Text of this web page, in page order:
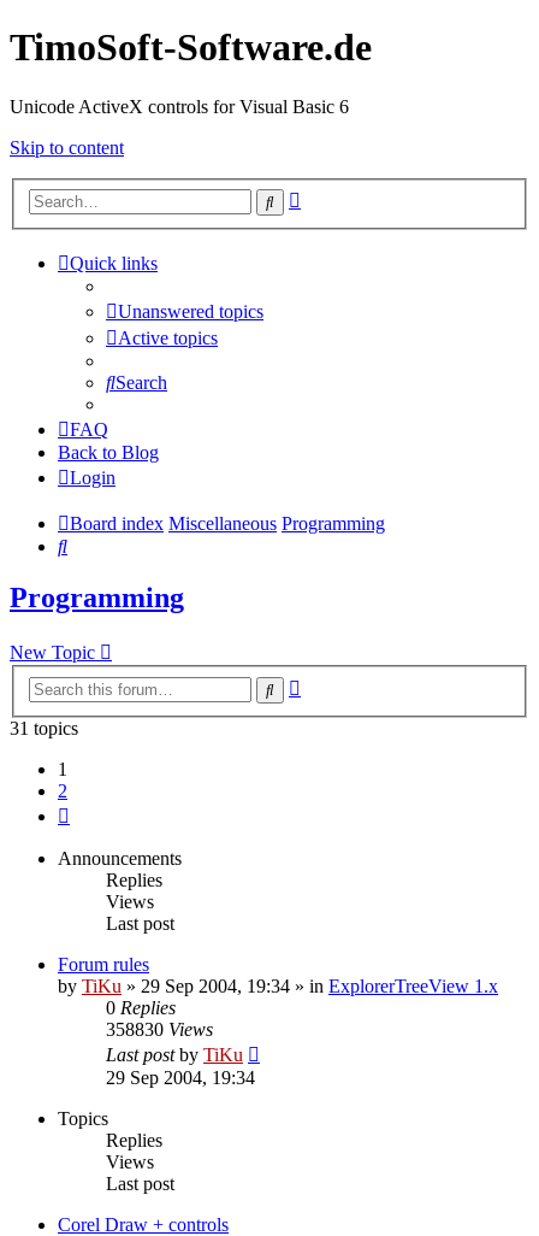
TimoSoft-Software.de
Unicode ActiveX controls for Visual Basic 6
Skip to content
Search
Quick links
Unanswered topics
Active topics
Search
FAQ
Back to Blog
Login
Board index Miscellaneous Programming
Search
Programming
New Topic
Search
31 topics
1
2
Announcements
Replies
Views
Last post
Forum rules
by TiKu » 29 Sep 2004, 19:34 » in ExplorerTreeView 1.x
0 Replies
358830 Views
Last postby TiKu
29 Sep 2004, 19:34
Topics
Replies
Views
Last post
Corel Draw + controls